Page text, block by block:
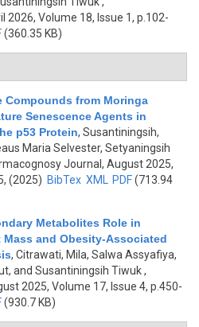
2026, Volume 18, Issue 1, p.102-
(360.35 KB)
from Moringa
Senescence Agents in
p53 Protein, Susantiningsih,
Maria Selvester, Setyaningsih
Journal, August 2025,
(2025) BibTex XML PDF(713.94
Metabolites Role in
and Obesity-Associated
, Citrawati, Mila, Salwa Assyafiya,
and Susantiningsih Tiwuk,
2025, Volume 17, Issue 4, p.450-
(930.7 KB)